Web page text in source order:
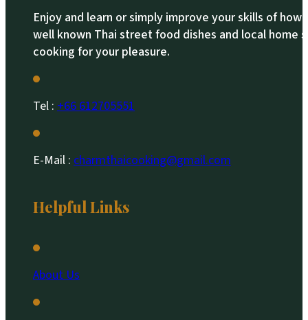
Enjoy and learn or simply improve your skills of how
well known Thai street food dishes and local home
cooking for your pleasure.
Tel : +66 612705551​
E-Mail : charmthaicooking@gmail.com
Helpful Links
About Us